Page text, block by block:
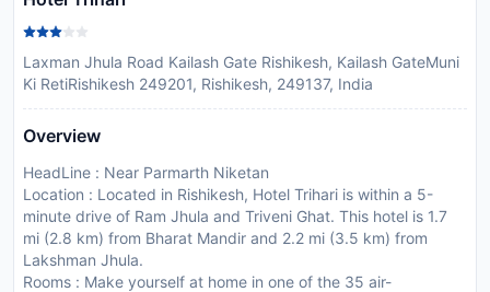
Laxman Jhula Road Kailash Gate Rishikesh, Kailash GateMuni
Ki RetiRishikesh 249201, Rishikesh, 249137, India
Overview
HeadLine : Near Parmarth Niketan
Location : Located in Rishikesh, Hotel Trihari is within a 5-
minute drive of Ram Jhula and Triveni Ghat. This hotel is 1.7
mi (2.8 km) from Bharat Mandir and 2.2 mi (3.5 km) from
Lakshman Jhula.
Rooms : Make yourself at home in one of the 35 air-